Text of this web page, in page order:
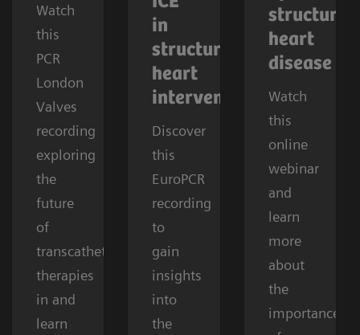
Watch
this
PCR
London
Valves
recording
exploring
the
future
of
transcatheter
therapies
in and
learn
in
structural
heart
interventions
Discover
this
EuroPCR
recording
to
gain
insights
into
the
structural
heart
disease
Watch
this
online
webinar
and
learn
more
about
the
importance